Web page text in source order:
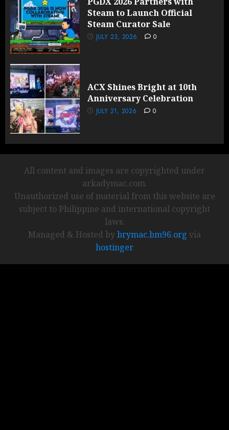
Steam to Launch Official
Steam Curator Sale
JULY 23, 2026 0
ACX Shines Bright at 10th
Anniversary Celebration
JULY 21, 2026 0
All content and images are copyrighted under
arkadymac.com.
Unauthorized use of material from this website are
subject to Philippine and international copyright
laws.
Managed & Hosted bybrymac.bm96.org via
hostinger